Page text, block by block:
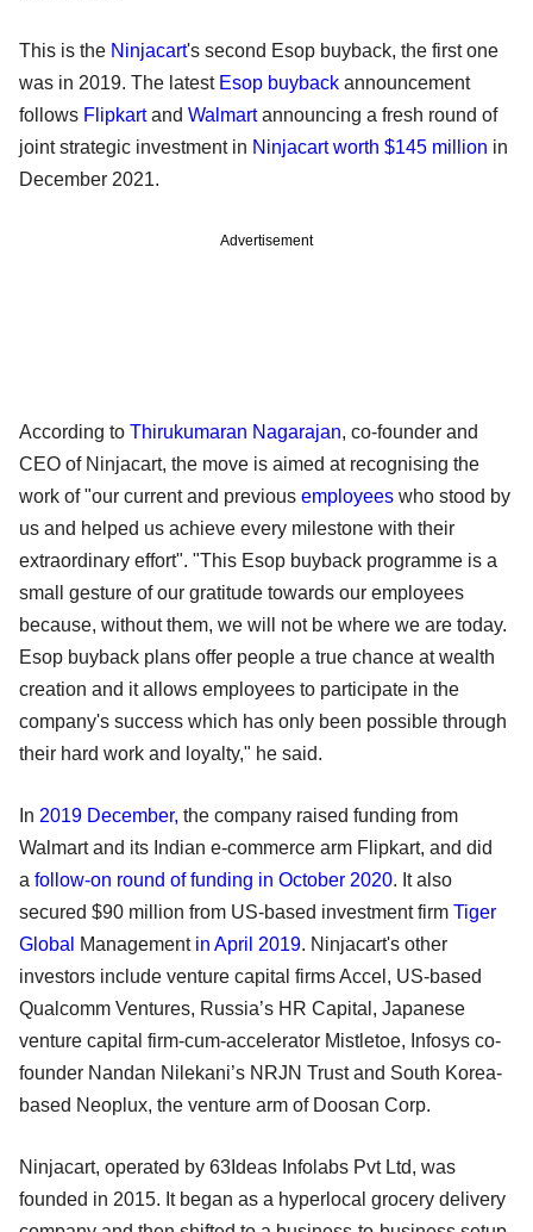
This is the Ninjacart's second Esop buyback, the first one
was in 2019. The latest Esop buyback announcement
follows Flipkartand Walmartannouncing a fresh round of
joint strategic investment in Ninjacart worth $145 million in
December 2021.
Advertisement
According to Thirukumaran Nagarajan, co-founder and
CEO of Ninjacart, the move is aimed at recognising the
work of "our current and previous employees who stood by
us and helped us achieve every milestone with their
extraordinary effort". "This Esop buyback programme is a
small gesture of our gratitude towards our employees
because, without them, we will not be where we are today.
Esop buyback plans offer people a true chance at wealth
creation and it allows employees to participate in the
company's success which has only been possible through
their hard work and loyalty," he said.
In 2019 December, the company raised funding from
Walmart and its Indian e-commerce arm Flipkart, and did
a follow-on round of funding in October 2020. It also
secured $90 million from US-based investment firm Tiger
Global
Management in April 2019. Ninjacart's other
investors include venture capital firms Accel, US-based
Qualcomm Ventures, Russia’s HR Capital, Japanese
venture capital firm-cum-accelerator Mistletoe, Infosys co-
founder Nandan Nilekani’s NRJN Trust and South Korea-
based Neoplux, the venture arm of Doosan Corp.
Ninjacart, operated by 63Ideas Infolabs Pvt Ltd, was
founded in 2015. It began as a hyperlocal grocery delivery